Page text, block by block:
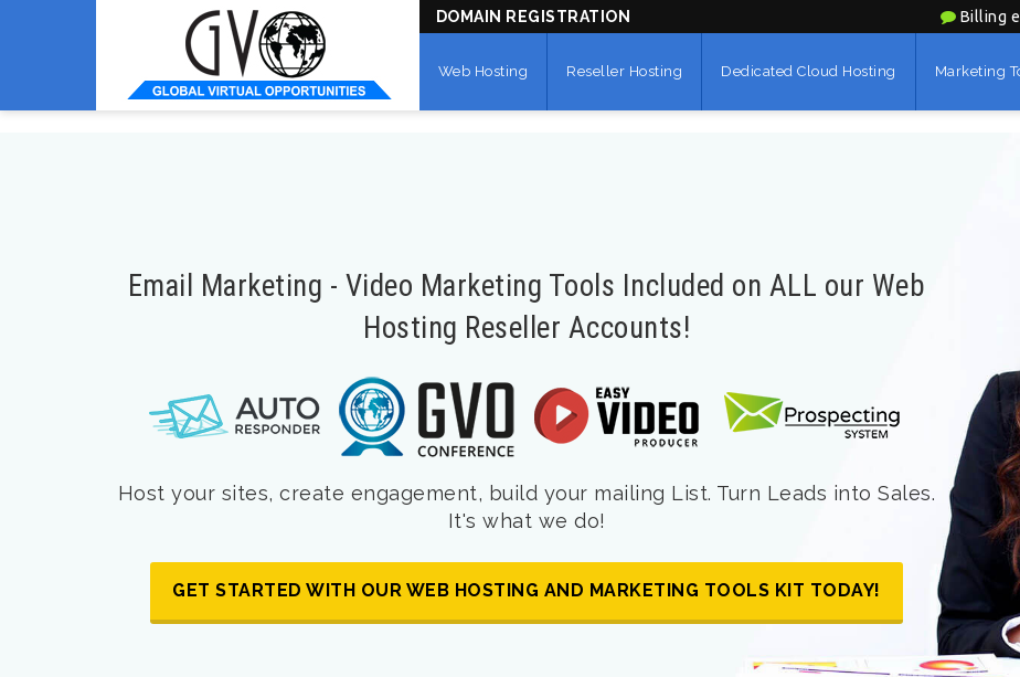
DOMAIN REGISTRATION Billing
Web Hosting Reseller Hosting Dedicated Cloud Hosting Marketing
Email Marketing - Video Marketing Tools Included on ALL our Web
Hosting Reseller Accounts!
Host your sites, create engagement, build your mailing List. Turn Leads into Sales.
It's what we do!
GET STARTED WITH OUR WEB HOSTING AND MARKETING TOOLS KIT TODAY!